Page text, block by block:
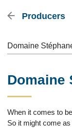
Producers
Domaine
Domaine
When it comes to
So it might come